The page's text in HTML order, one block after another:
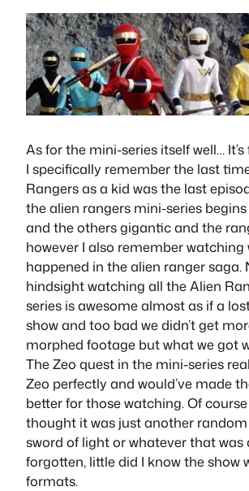
As for the mini-series itself well…
I specifically remember the last
Rangers as a kid was the last
the alien rangers mini-series
and the others gigantic and the
however I also remember watching
happened in the alien ranger saga.
hindsight watching all the Alien
series is awesome almost as if a
show and too bad we didn’t get
morphed footage but what we got
The Zeo quest in the mini-series
Zeo perfectly and would’ve made
better for those watching. Of
thought it was just another
sword of light or whatever that was
forgotten, little did I know the show
formats.